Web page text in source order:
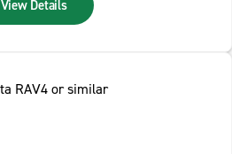
View Details